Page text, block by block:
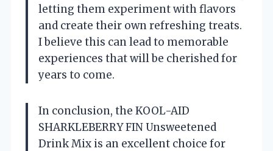
letting them experiment with flavors
and create their own refreshing treats.
I believe this can lead to memorable
experiences that will be cherished for
years to come.
In conclusion, the KOOL-AID
SHARKLEBERRY FIN Unsweetened
Drink Mix is an excellent choice for